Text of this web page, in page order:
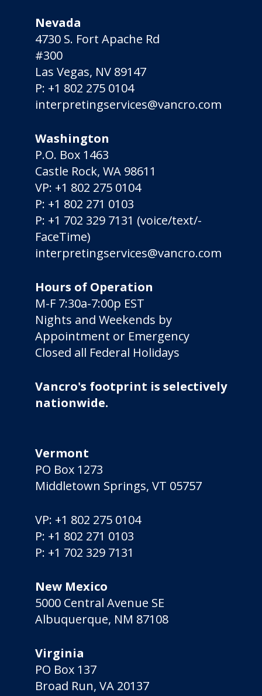
Nevada
4730 S. Fort Apache Rd
#300
Las Vegas, NV 89147
P: +1 802 275 0104
interpretingservices@vancro.com
Washington
P.O. Box 1463
Castle Rock, WA 98611
VP: +1 802 275 0104
P: +1 802 271 0103
P: +1 702 329 7131 (voice/­text/­
FaceTime)
interpretingservices@vancro.com
Hours of Operation
M-F 7:30a-7:00p EST
Nights and Weekends by
Appointment or Emergency
Closed all Federal Holidays
Vancro's footprint is selectively
nationwide.
Vermont
PO Box 1273
Middletown Springs, VT 05757
VP: +1 802 275 0104
P: +1 802 271 0103
P: +1 702 329 7131
New Mexico
5000 Central Avenue SE
Albuquerque, NM 87108
Virginia
PO Box 137
Broad Run, VA 20137